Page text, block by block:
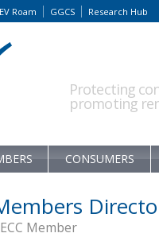
EV Roam GGCS Research Hub
Protecting
promoting
CONSUMERS
Member